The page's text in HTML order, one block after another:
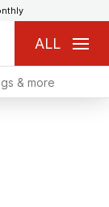
ALL